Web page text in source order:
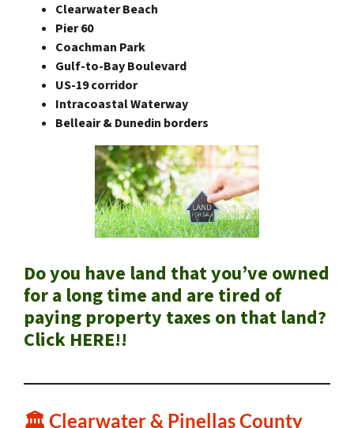
Clearwater Beach
Pier 60
Coachman Park
Gulf-to-Bay Boulevard
US-19 corridor
Intracoastal Waterway
Belleair & Dunedin borders
Do you have land that you’ve owned
for a long time and are tired of
paying property taxes on that land?
Click HERE!!
🏛️ Clearwater & Pinellas County